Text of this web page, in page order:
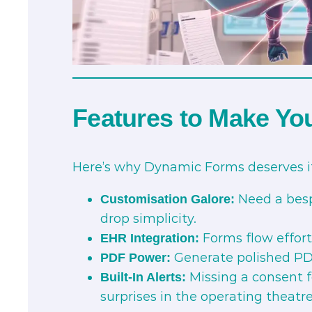
Features to Make
Here’s why Dynamic Forms
Customisation Galore: Need a
drop simplicity.
EHR Integration: Forms flow
PDF Power: Generate polished
Built-In Alerts: Missing a
surprises in the operating